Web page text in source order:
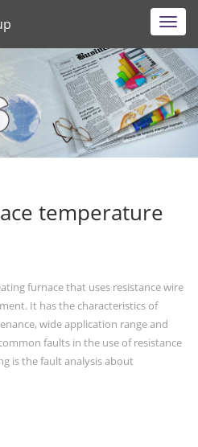
temperature
furnace that uses resistance wire
It has the characteristics of
wide application range and
faults in the use of resistance
is the fault analysis about